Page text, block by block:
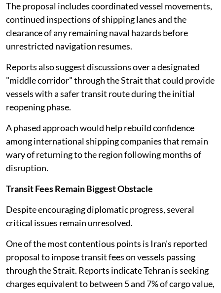
The proposal includes coordinated vessel movements,
continued inspections of shipping lanes and the
clearance of any remaining naval hazards before
unrestricted navigation resumes.
Reports also suggest discussions over a designated
"middle corridor" through the Strait that could provide
vessels with a safer transit route during the initial
reopening phase.
A phased approach would help rebuild confidence
among international shipping companies that remain
wary of returning to the region following months of
disruption.
Transit Fees Remain Biggest Obstacle
Despite encouraging diplomatic progress, several
critical issues remain unresolved.
One of the most contentious points is Iran's reported
proposal to impose transit fees on vessels passing
through the Strait. Reports indicate Tehran is seeking
charges equivalent to between 5 and 7% of cargo value,